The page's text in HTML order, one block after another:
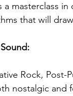
a masterclass
that will
Rock, Post-
nostalgic and